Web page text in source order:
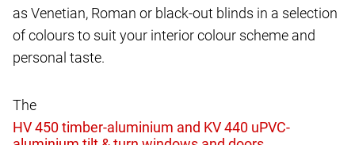
as Venetian, Roman or black-out blinds in a selection
of colours to suit your interior colour scheme and
personal taste.
The